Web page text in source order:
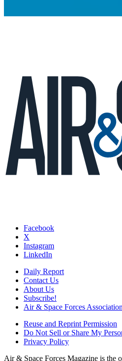
Facebook
X
Instagram
LinkedIn
Daily Report
Contact Us
About Us
Subscribe!
Air & Space Forces Association
Reuse and Reprint Permission
Do Not Sell or Share My
Privacy Policy
Air & Space Forces Magazine is the